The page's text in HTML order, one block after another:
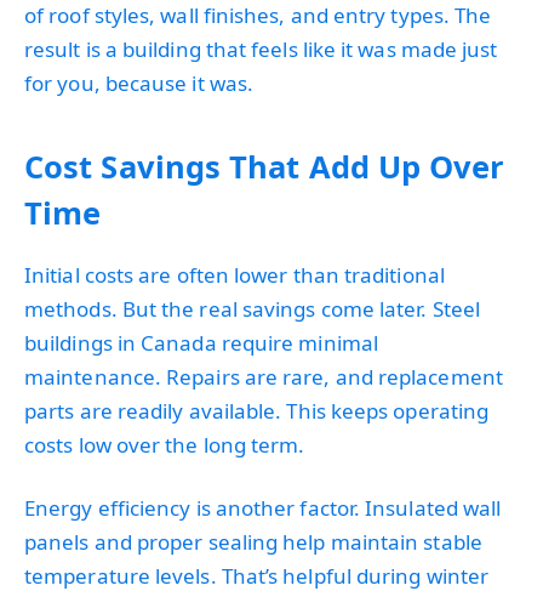
of roof styles, wall finishes, and entry types. The
result is a building that feels like it was made just
for you, because it was.
Cost Savings That Add Up Over
Time
Initial costs are often lower than traditional
methods. But the real savings come later. Steel
buildings in Canada require minimal
maintenance. Repairs are rare, and replacement
parts are readily available. This keeps operating
costs low over the long term.
Energy efficiency is another factor. Insulated wall
panels and proper sealing help maintain stable
temperature levels. That’s helpful during winter